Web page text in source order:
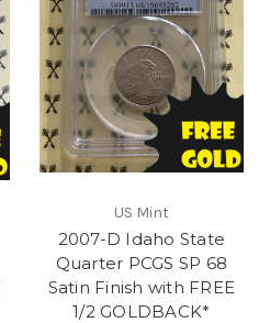
US Mint
2007-D Idaho State
Quarter PCGS SP 68
Satin Finish with FREE
1/2 GOLDBACK*